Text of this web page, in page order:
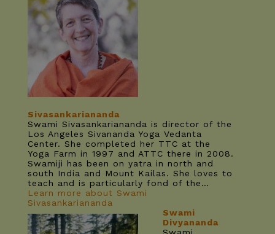
Sivasankariananda
Swami Sivasankariananda is director of the
Los Angeles Sivananda Yoga Vedanta
Center. She completed her TTC at the
Yoga Farm in 1997 and ATTC there in 2008.
Swamiji has been on yatra in north and
south India and Mount Kailas. She loves to
teach and is particularly fond of the…
Learn more about Swami
Sivasankariananda
Swami
Divyananda